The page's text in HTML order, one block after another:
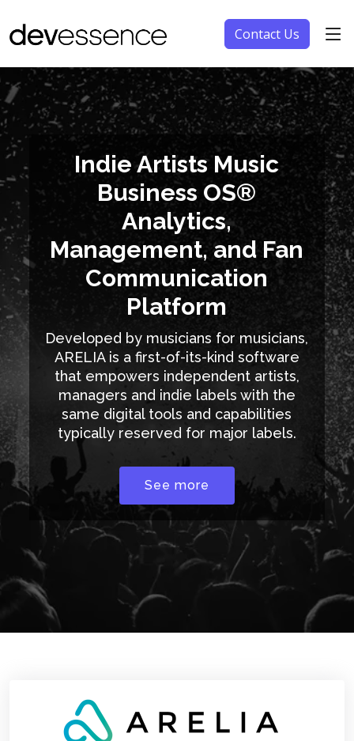
Contact Us
Indie Artists Music
Business OS®
Analytics,
Management, and Fan
Communication
Platform
Developed by musicians for musicians,
ARELIA is a first-of-its-kind software
that empowers independent artists,
managers and indie labels with the
same digital tools and capabilities
typically reserved for major labels.
See more